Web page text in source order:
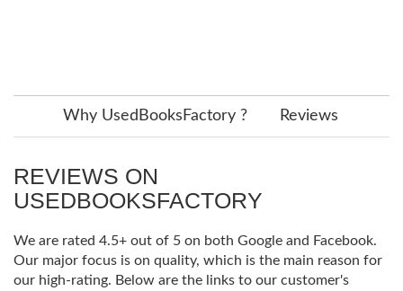
Why UsedBooksFactory ? Reviews
REVIEWS ON
USEDBOOKSFACTORY
We are rated 4.5+ out of 5 on both Google and Facebook.
Our major focus is on quality, which is the main reason for
our high-rating. Below are the links to our customer's